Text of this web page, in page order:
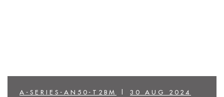
A-SERIES-AN50-T2BM | 30 AUG 2024